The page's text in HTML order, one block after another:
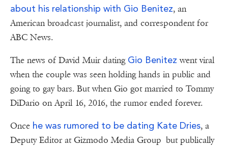
about his relationship with Gio Benitez, an
American broadcast journalist, and correspondent for
ABC News.
The news of David Muir dating Gio Benitez went viral
when the couple was seen holding hands in public and
going to gay bars. But when Gio got married to Tommy
DiDario on April 16, 2016, the rumor ended forever.
Once he was rumored to be dating Kate Dries, a
Deputy Editor at Gizmodo Media Group but publically